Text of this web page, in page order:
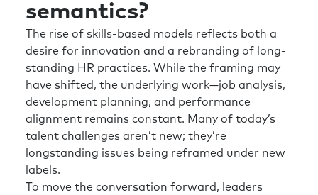
I think sometimes we overly focus on trying to
environment where the individuals can thrive.
It’s not to say you should do one without the
other, but I think you’ve got to work on both
axes. And you’ve got to make sure the
individuals have got the skills, capabilities,
development, etc., to do their job.
But then are we working on the environment
to make sure it’s innovative and supportive
semantics?
The rise of skills-based models reflects both a
desire for innovation and a rebranding of long-
standing HR practices. While the framing may
have shifted, the underlying work—job analysis,
development planning, and performance
alignment remains constant. Many of today’s
talent challenges aren’t new; they’re
longstanding issues being reframed under new
labels.
To move the conversation forward, leaders